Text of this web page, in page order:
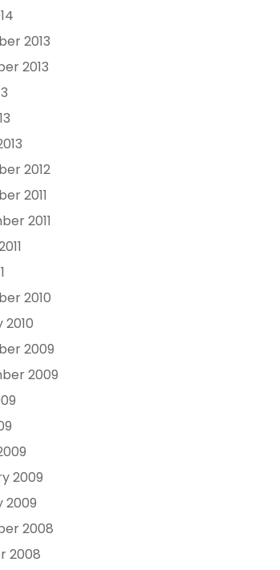
2013
2013
2012
2011
2011
2010
2009
2009
2009
2009
2008
2008